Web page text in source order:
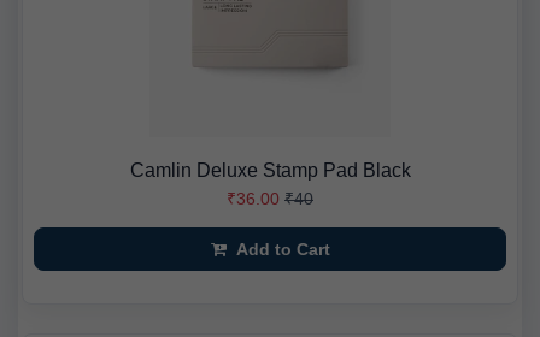
Camlin Deluxe Stamp Pad Black
₹36.00 ₹40
Add to Cart